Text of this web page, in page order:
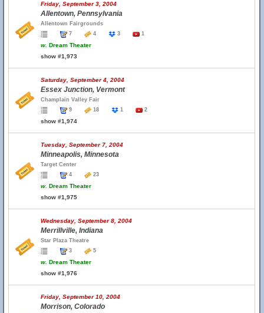
Friday, September 3, 2004
Allentown, Pennsylvania
Allentown Fairgrounds
7
4 3 1
w. Dream Theater
show #1,973
Saturday, September 4, 2004
Essex Junction, Vermont
Champlain Valley Fair
9
18 1 2
show #1,974
Tuesday, September 7, 2004
Minneapolis, Minnesota
Target Center
4
23
w. Dream Theater
show #1,975
Wednesday, September 8, 2004
Merrillville, Indiana
Star Plaza Theatre
3
5
w. Dream Theater
show #1,976
Friday, September 10, 2004
Morrison, Colorado